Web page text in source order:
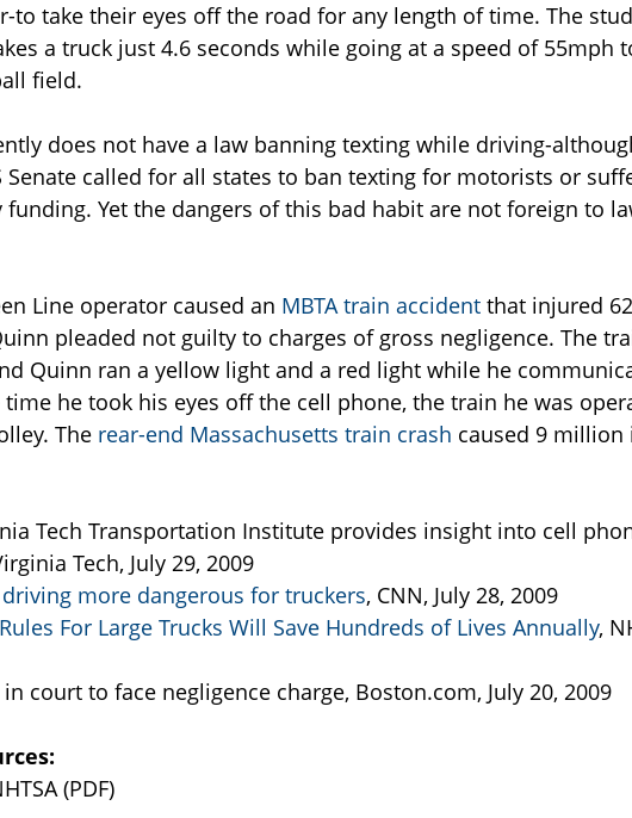
to take their eyes off the road for any length of time. The
a truck just 4.6 seconds while going at a speed of 55mph
field.
does not have a law banning texting while driving-
Senate called for all states to ban texting for motorists or
funding. Yet the dangers of this bad habit are not foreign to
Line operator caused an MBTA train accident that injured 62
pleaded not guilty to charges of gross negligence. The
Quinn ran a yellow light and a red light while he
he took his eyes off the cell phone, the train he was
The rear-end Massachusetts train crash caused 9
Tech Transportation Institute provides insight into cell
Tech, July 29, 2009
more dangerous for truckers, CNN, July 28, 2009
For Large Trucks Will Save Hundreds of Lives Annually,
court to face negligence charge, Boston.com, July 20, 2009
(PDF)